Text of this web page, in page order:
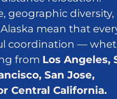
geographic
mean that
coordination —
from Los Angeles,
San Jose,
Central California.